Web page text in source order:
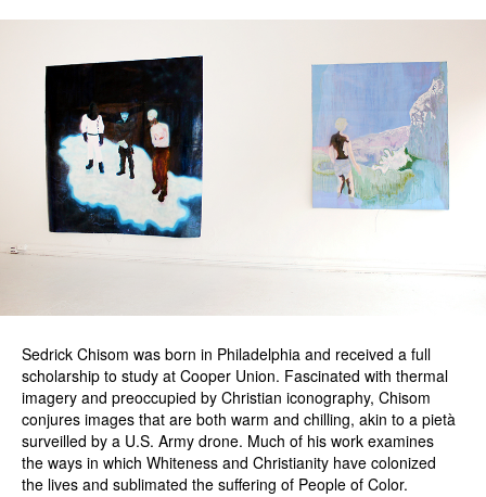
Sedrick Chisom was born in Philadelphia and received a full
scholarship to study at Cooper Union. Fascinated with thermal
imagery and preoccupied by Christian iconography, Chisom
conjures images that are both warm and chilling, akin to a pietà
surveilled by a U.S. Army drone. Much of his work examines
the ways in which Whiteness and Christianity have colonized
the lives and sublimated the suffering of People of Color.